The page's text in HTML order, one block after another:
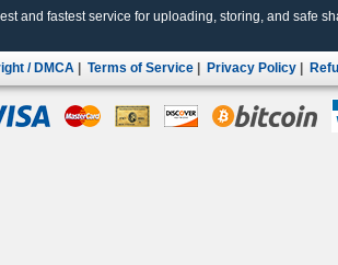
and fastest service for uploading, storing, and safe
/ DMCA Terms of Service Privacy Policy